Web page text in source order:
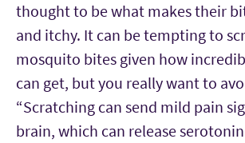
thought to be what makes their
and itchy. It can be tempting to
mosquito bites given how
can get, but you really want to
“Scratching can send mild pain
brain, which can release